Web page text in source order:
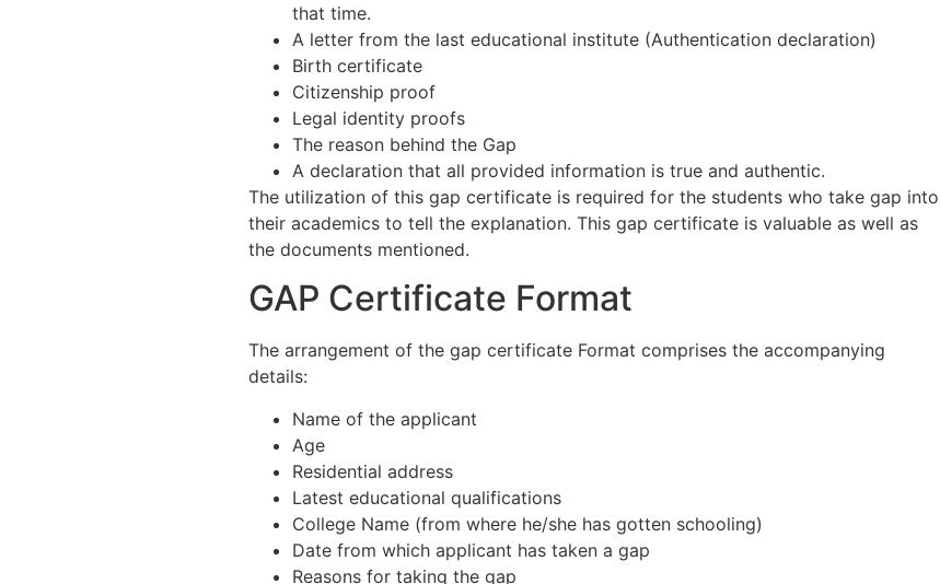
that time.
A letter from the last educational institute (Authentication declaration)
Birth certificate
Citizenship proof
Legal identity proofs
The reason behind the Gap
A declaration that all provided information is true and authentic.
The utilization of this gap certificate is required for the students who take gap into
their academics to tell the explanation. This gap certificate is valuable as well as
the documents mentioned.
GAP Certificate Format
The arrangement of the gap certificate Format comprises the accompanying
details:
Name of the applicant
Age
Residential address
Latest educational qualifications
College Name (from where he/she has gotten schooling)
Date from which applicant has taken a gap
Reasons for taking the gap